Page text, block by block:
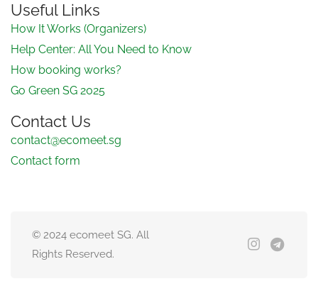
Useful Links
How It Works (Organizers)
Help Center: All You Need to Know
How booking works?
Go Green SG 2025
Contact Us
contact@ecomeet.sg
Contact form
© 2024 ecomeet SG. All
Rights Reserved.